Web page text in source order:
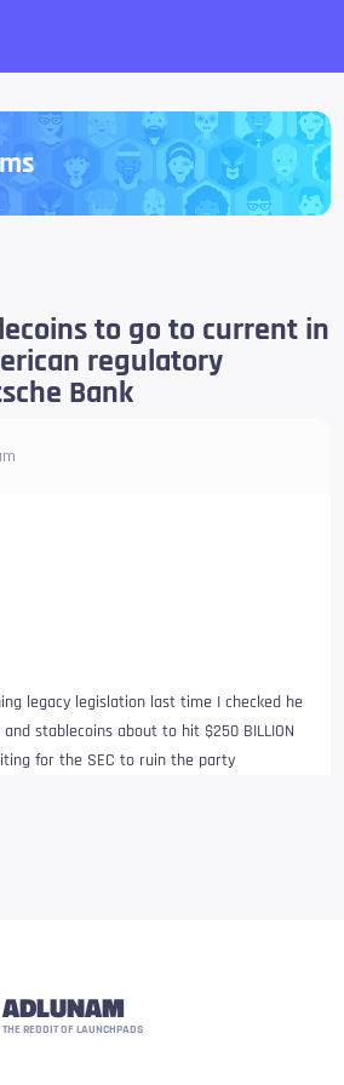
to go to current in
regulatory
Bank
legacy legislation last time I checked he
stablecoins about to hit $250 BILLION
for the SEC to ruin the party
ADLUNAM
THE REDDIT OF LAUNCHPADS